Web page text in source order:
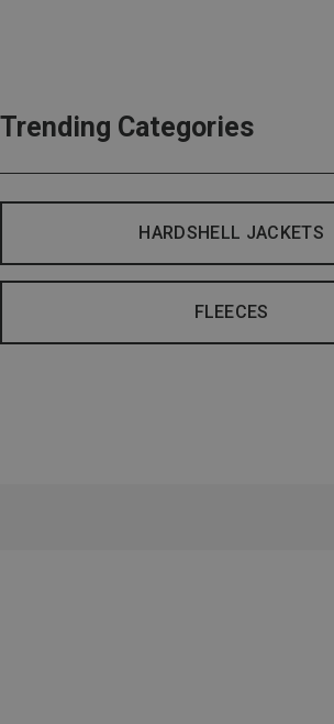
Trending Categories
HARDSHELL JACKETS
FLEECES